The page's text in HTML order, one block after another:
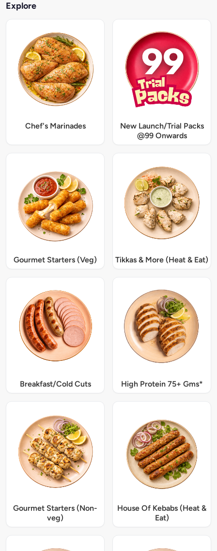
Explore
Chef's Marinades
New Launch/Trial Packs
@99 Onwards
Gourmet Starters (Veg) Tikkas & More (Heat & Eat)
Breakfast/Cold Cuts High Protein 75+ Gms*
Gourmet Starters (Non-
veg)
House Of Kebabs (Heat &
Eat)